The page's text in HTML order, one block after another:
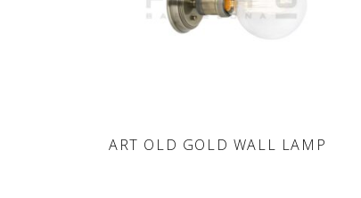
ONLINE SHOP
ART OLD GOLD WALL LAMP